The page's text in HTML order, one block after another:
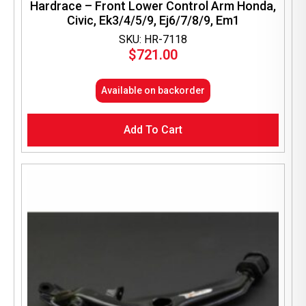
SKU: HR-7118
Hardrace – Front Lower Control Arm Honda,
Civic, Ek3/4/5/9, Ej6/7/8/9, Em1
$721.00
Available on backorder
Add To Cart